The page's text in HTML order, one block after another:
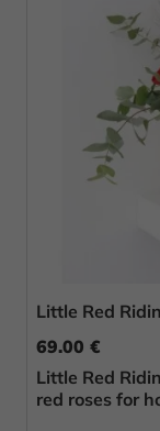
Little Red
69.00 €
Little Red
red roses for